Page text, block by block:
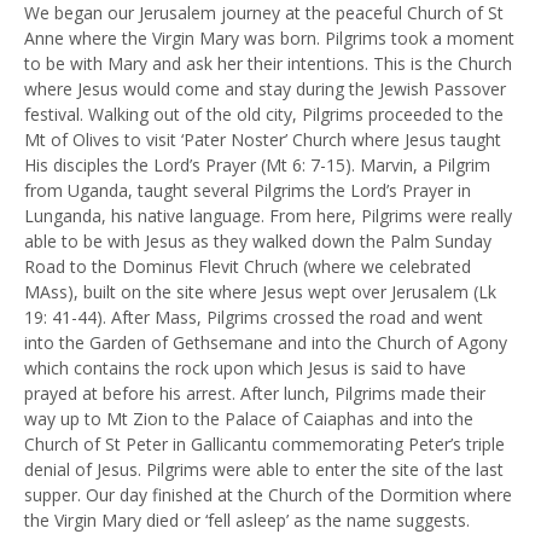
We began our Jerusalem journey at the peaceful Church of St
Anne where the Virgin Mary was born. Pilgrims took a moment
to be with Mary and ask her their intentions. This is the Church
where Jesus would come and stay during the Jewish Passover
festival. Walking out of the old city, Pilgrims proceeded to the
Mt of Olives to visit ‘Pater Noster’ Church where Jesus taught
His disciples the Lord’s Prayer (Mt 6: 7-15). Marvin, a Pilgrim
from Uganda, taught several Pilgrims the Lord’s Prayer in
Lunganda, his native language. From here, Pilgrims were really
able to be with Jesus as they walked down the Palm Sunday
Road to the Dominus Flevit Chruch (where we celebrated
MAss), built on the site where Jesus wept over Jerusalem (Lk
19: 41-44). After Mass, Pilgrims crossed the road and went
into the Garden of Gethsemane and into the Church of Agony
which contains the rock upon which Jesus is said to have
prayed at before his arrest. After lunch, Pilgrims made their
way up to Mt Zion to the Palace of Caiaphas and into the
Church of St Peter in Gallicantu commemorating Peter’s triple
denial of Jesus. Pilgrims were able to enter the site of the last
supper. Our day finished at the Church of the Dormition where
the Virgin Mary died or ‘fell asleep’ as the name suggests.